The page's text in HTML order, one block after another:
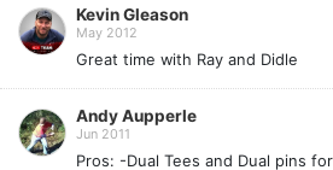
Kevin Gleason
May 2012
Great time with Ray and Didle
Andy Aupperle
Jun 2011
Pros: -Dual Tees and Dual pins